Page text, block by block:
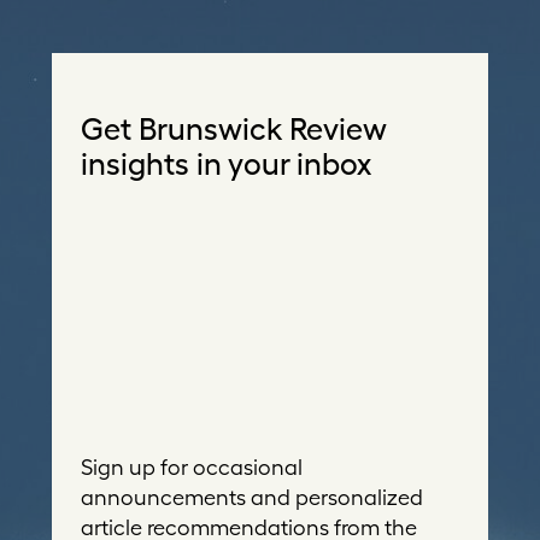
Get Brunswick Review
insights in your inbox
Sign up for occasional
announcements and personalized
article recommendations from the